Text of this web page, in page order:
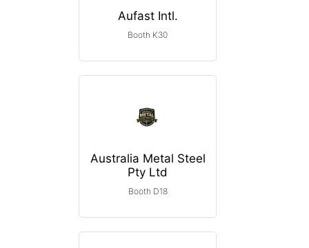
Aufast Intl.
Booth K30
Australia Metal Steel
Pty Ltd
Booth D18